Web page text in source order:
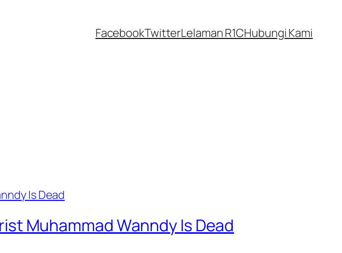
FacebookTwitterLelaman R1CHubungi Kami
Muhammad Wanndy Is Dead